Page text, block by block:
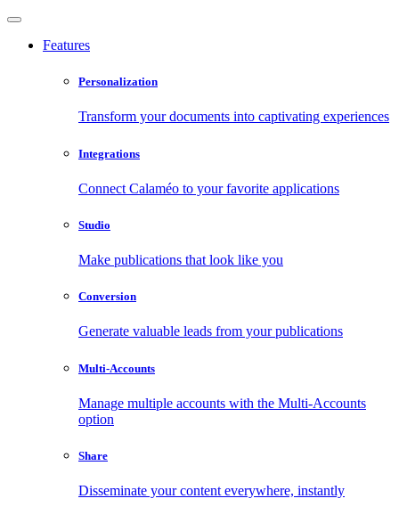
Features
Personalization
Transform your documents into captivating experiences
Integrations
Connect Calaméo to your favorite applications
Studio
Make publications that look like you
Conversion
Generate valuable leads from your publications
Multi-Accounts
Manage multiple accounts with the Multi-Accounts
option
Share
Disseminate your content everywhere, instantly